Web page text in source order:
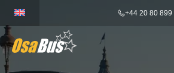
content
+44 20 80 899